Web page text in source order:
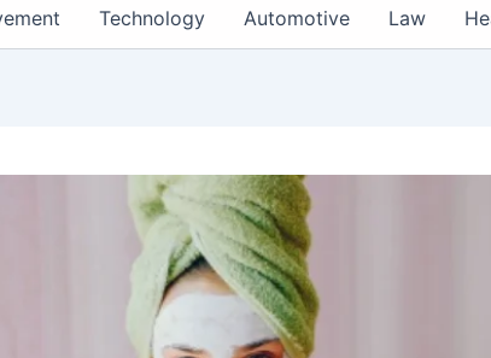
Technology Automotive Law